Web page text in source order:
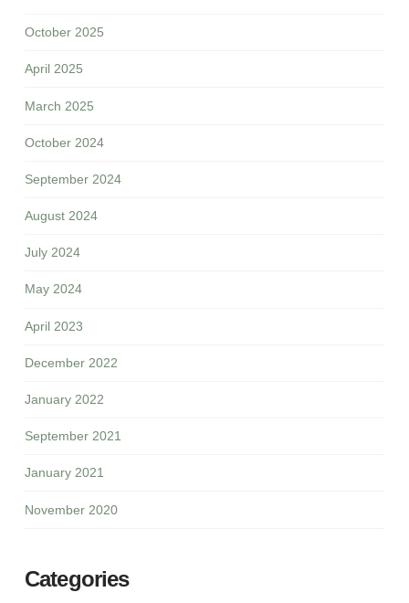
October 2025
April 2025
March 2025
October 2024
September 2024
August 2024
July 2024
May 2024
April 2023
December 2022
January 2022
September 2021
January 2021
November 2020
Categories